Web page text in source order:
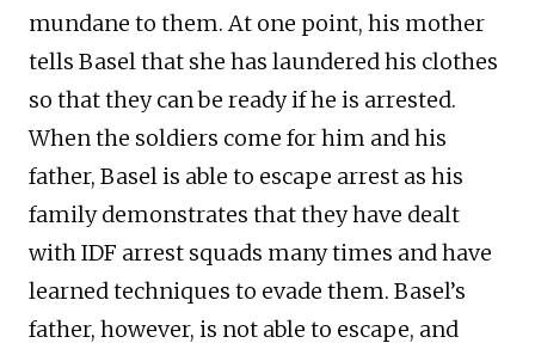
mundane to them. At one point, his mother
tells Basel that she has laundered his clothes
so that they can be ready if he is arrested.
When the soldiers come for him and his
father, Basel is able to escape arrest as his
family demonstrates that they have dealt
with IDF arrest squads many times and have
learned techniques to evade them. Basel’s
father, however, is not able to escape, and